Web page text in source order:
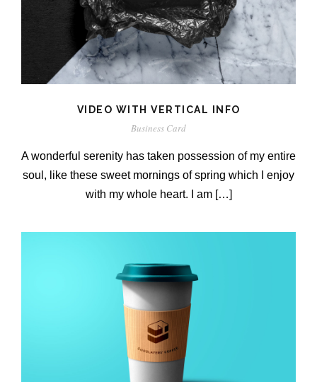
VIDEO WITH VERTICAL INFO
Business Card
A wonderful serenity has taken possession of my entire
soul, like these sweet mornings of spring which I enjoy
with my whole heart. I am […]